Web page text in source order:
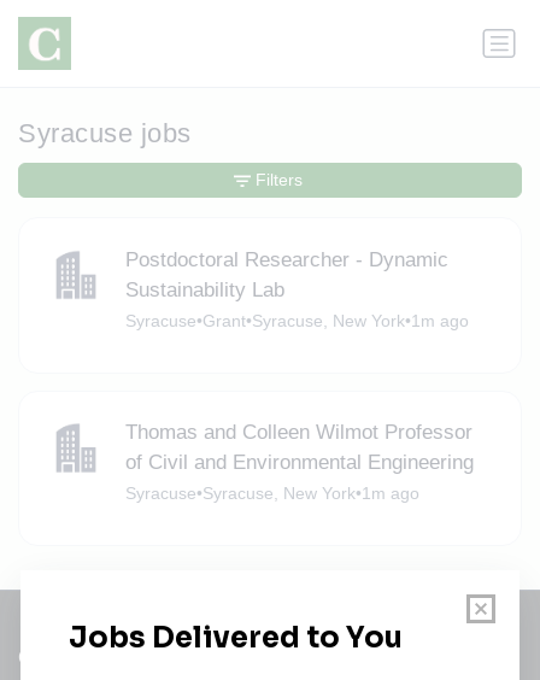
Syracuse jobs
Postdoctoral Researcher - Dynamic
Sustainability Lab
Syracuse•Grant•Syracuse, New York•1m ago
Thomas and Colleen Wilmot Professor
of Civil and Environmental Engineering
Syracuse•Syracuse, New York•1m ago
Filters
Get a